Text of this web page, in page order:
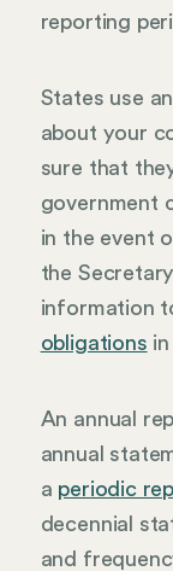
reporting
States use
about your
sure that
government
in the event
the
information
obligations
An annual
annual
a periodic
decennial
and